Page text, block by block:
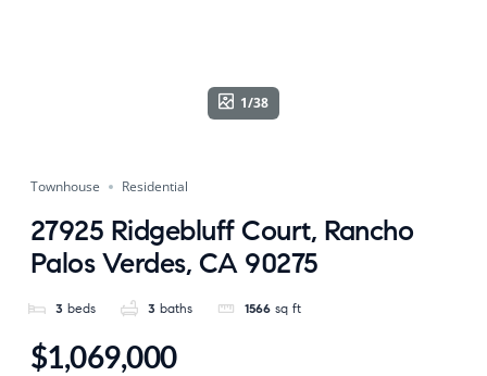
1/38
Townhouse Residential
27925 Ridgebluff Court, Rancho
Palos Verdes, CA 90275
3 beds 3 baths 1566 sq ft
$1,069,000